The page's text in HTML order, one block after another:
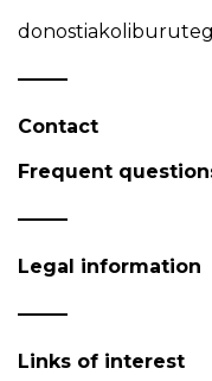
Contact
Frequent
Legal information
Links of interest